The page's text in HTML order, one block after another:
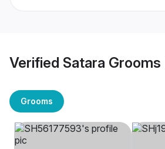
Verified Satara Grooms
Grooms